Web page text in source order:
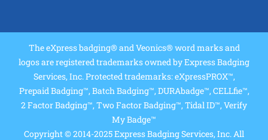
The eXpress badging® and Veonics® word marks and
logos are registered trademarks owned by Express Badging
Services, Inc. Protected trademarks: eXpressPROX™,
Prepaid Badging™, Batch Badging™, DURAbadge™, CELLfie™,
2 Factor Badging™, Two Factor Badging™, Tidal ID™, Verify
My Badge™
Copyright © 2014-2025 Express Badging Services, Inc. All